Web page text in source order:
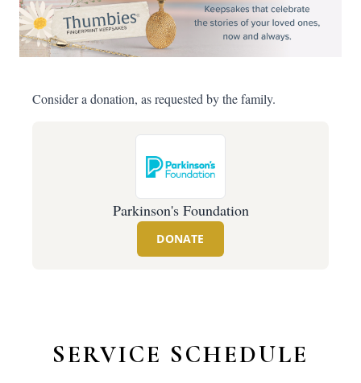
Consider a donation, as requested by the family.
Parkinson's Foundation
DONATE
SERVICE SCHEDULE